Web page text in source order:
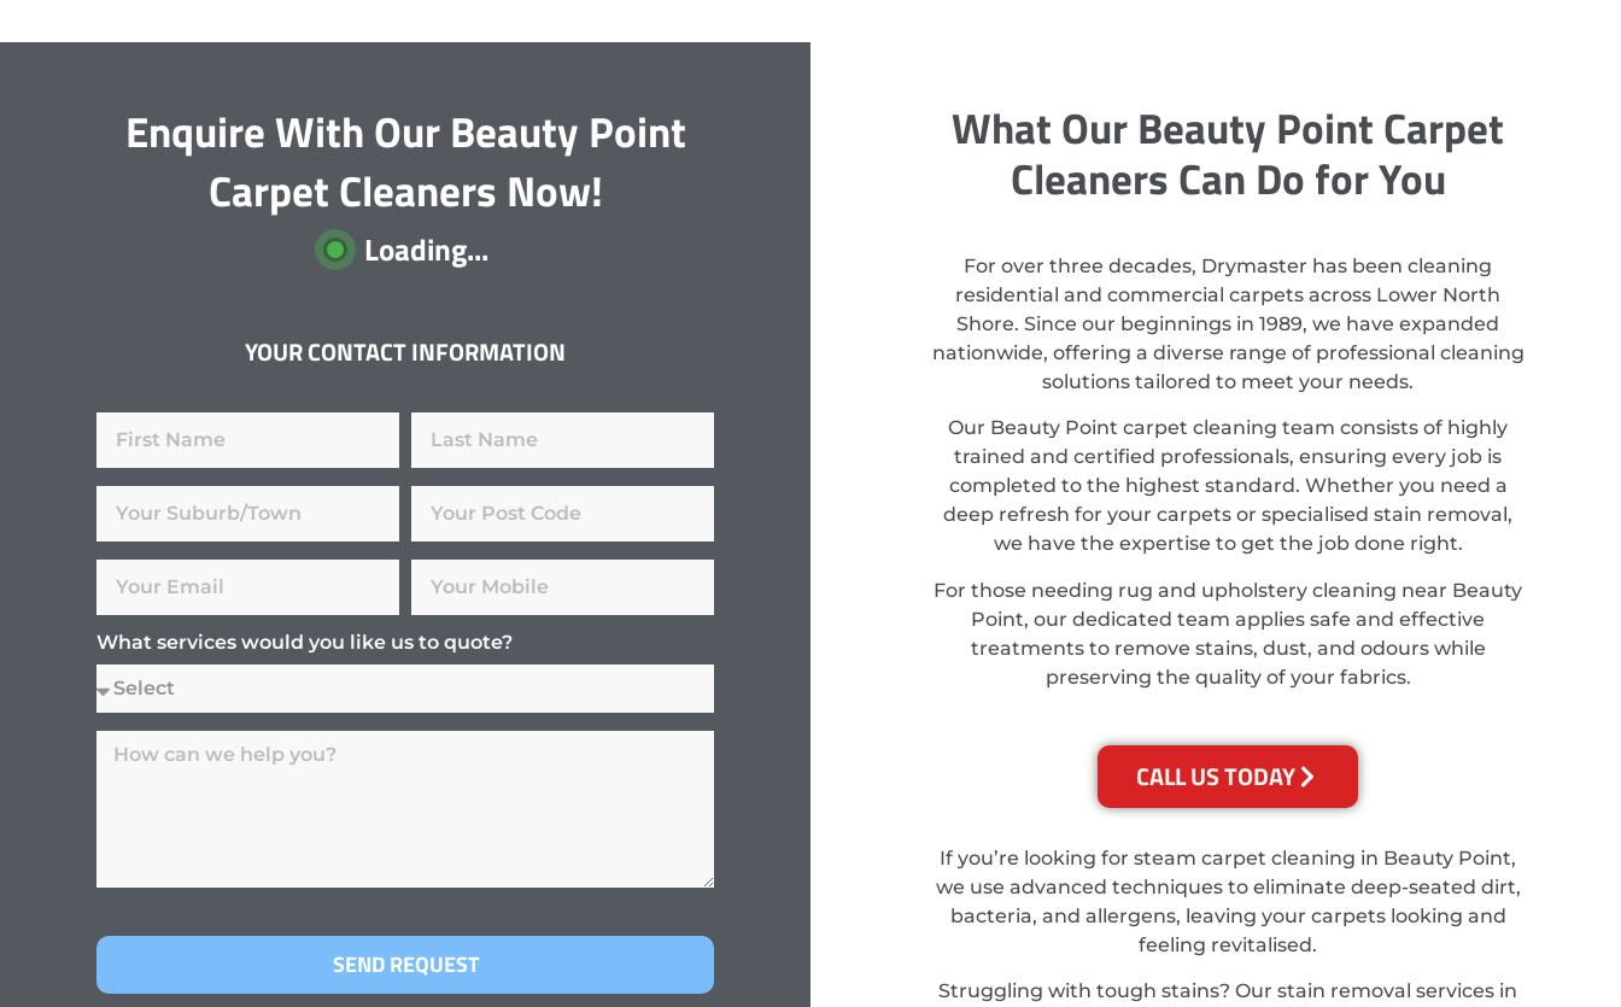
Enquire With Our Beauty Point
Carpet Cleaners Now!
Loading...
YOUR CONTACT INFORMATION
What services would you like us to quote?
SEND REQUEST
What Our Beauty Point Carpet
Cleaners Can Do for You
For over three decades, Drymaster has been cleaning
residential and commercial carpets across Lower North
Shore. Since our beginnings in 1989, we have expanded
nationwide, offering a diverse range of professional cleaning
solutions tailored to meet your needs.
Our Beauty Point carpet cleaning team consists of highly
trained and certified professionals, ensuring every job is
completed to the highest standard. Whether you need a
deep refresh for your carpets or specialised stain removal,
we have the expertise to get the job done right.
For those needing rug and upholstery cleaning near Beauty
Point, our dedicated team applies safe and effective
treatments to remove stains, dust, and odours while
preserving the quality of your fabrics.
CALL US TODAY
If you’re looking for steam carpet cleaning in Beauty Point,
we use advanced techniques to eliminate deep-seated dirt,
bacteria, and allergens, leaving your carpets looking and
feeling revitalised.
Struggling with tough stains? Our stain removal services in